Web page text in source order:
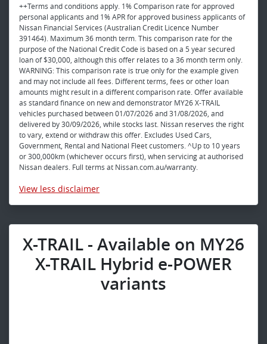
++Terms and conditions apply. 1% Comparison rate for approved
personal applicants and 1% APR for approved business applicants of
Nissan Financial Services (Australian Credit Licence Number
391464). Maximum 36 month term. This comparison rate for the
purpose of the National Credit Code is based on a 5 year secured
loan of $30,000, although this offer relates to a 36 month term only.
WARNING: This comparison rate is true only for the example given
and may not include all fees. Different terms, fees or other loan
amounts might result in a different comparison rate. Offer available
as standard finance on new and demonstrator MY26 X-TRAIL
vehicles purchased between 01/07/2026 and 31/08/2026, and
delivered by 30/09/2026, while stocks last. Nissan reserves the right
to vary, extend or withdraw this offer. Excludes Used Cars,
Government, Rental and National Fleet customers. ^Up to 10 years
or 300,000km (whichever occurs first), when servicing at authorised
Nissan dealers. Full terms at Nissan.com.au/warranty.
View less disclaimer
X-TRAIL - Available on MY26
X-TRAIL Hybrid e-POWER
variants